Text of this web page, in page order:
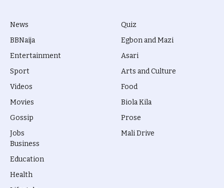
News
BBNaija
Entertainment
Sport
Videos
Movies
Gossip
Jobs
Quiz
Egbon and Mazi
Asari
Arts and Culture
Food
Biola Kila
Prose
Mali Drive
Business
Education
Health